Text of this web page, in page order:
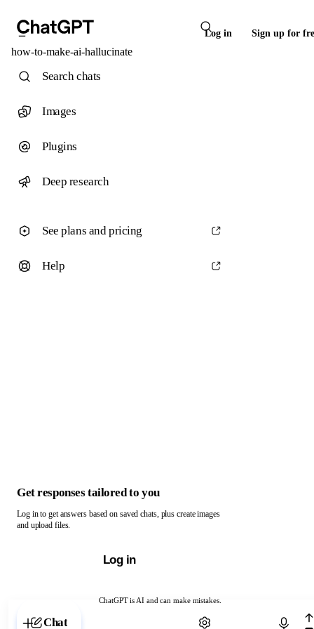
Log in Sign up for
how-to-make-ai-hallucinate
ChatGPT is AI and can make mistakes.
Chat with ChatGPT
Search chats
Images
Plugins
Deep research
See plans and pricing
Help
Get responses tailored to you
Log in to get answers based on saved chats, plus create images
and upload files.
Log in
Chat